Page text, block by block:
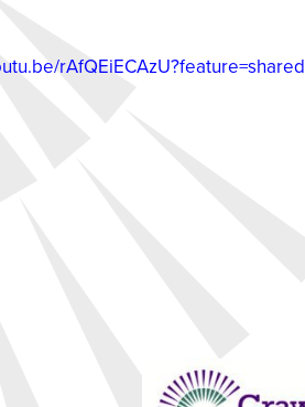
rAfQEiECAzU?feature=shared